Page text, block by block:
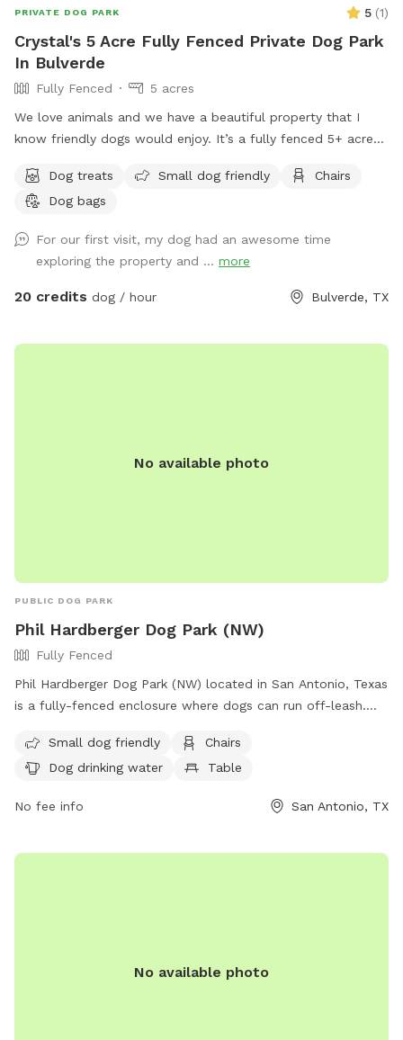
PRIVATE DOG PARK 5 (1)
Crystal's 5 Acre Fully Fenced Private Dog Park
In Bulverde
Fully Fenced
5 acres
We love animals and we have a beautiful property that I
know friendly dogs would enjoy. It’s a fully fenced 5+ acre
Dog treats
Small dog friendly
Chairs
Dog bags
For our first visit, my dog had an awesome time
exploring the property and ... more
20 credits dog / hour Bulverde, TX
No available photo
PUBLIC DOG PARK
Phil Hardberger Dog Park (NW)
Fully Fenced
Phil Hardberger Dog Park (NW) located in San Antonio, Texas
is a fully-fenced enclosure where dogs can run off-leash.
excitement levels and put them back on a leash when
leaving. The park is suitable for dogs of all sizes and offers
small dog friendly and can be reached at (210) 492-7472 or
information, visit their website at
Small dog friendly
Chairs
Dog drinking water
Table
No fee info San Antonio, TX
No available photo